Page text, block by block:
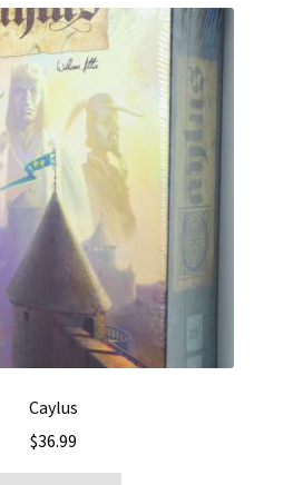
Caylus
$36.99